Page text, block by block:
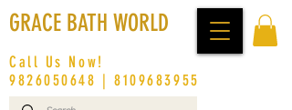
GRACE BATH WORLD
Call Us Now!
9826050648 |8109683955